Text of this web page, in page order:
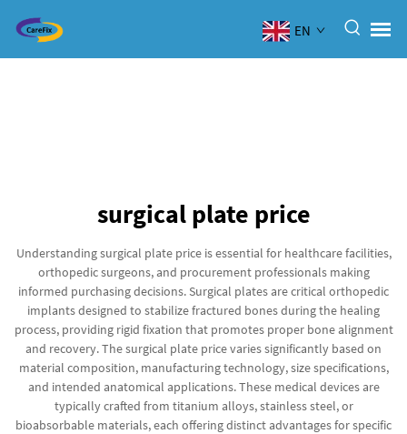
EN
surgical plate price
Understanding surgical plate price is essential for healthcare facilities,
orthopedic surgeons, and procurement professionals making
informed purchasing decisions. Surgical plates are critical orthopedic
implants designed to stabilize fractured bones during the healing
process, providing rigid fixation that promotes proper bone alignment
and recovery. The surgical plate price varies significantly based on
material composition, manufacturing technology, size specifications,
and intended anatomical applications. These medical devices are
typically crafted from titanium alloys, stainless steel, or
bioabsorbable materials, each offering distinct advantages for specific